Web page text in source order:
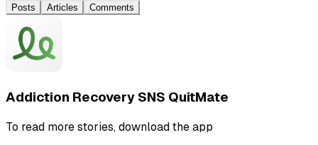
Posts Articles Comments
Addiction Recovery SNS QuitMate
To read more stories, download the app